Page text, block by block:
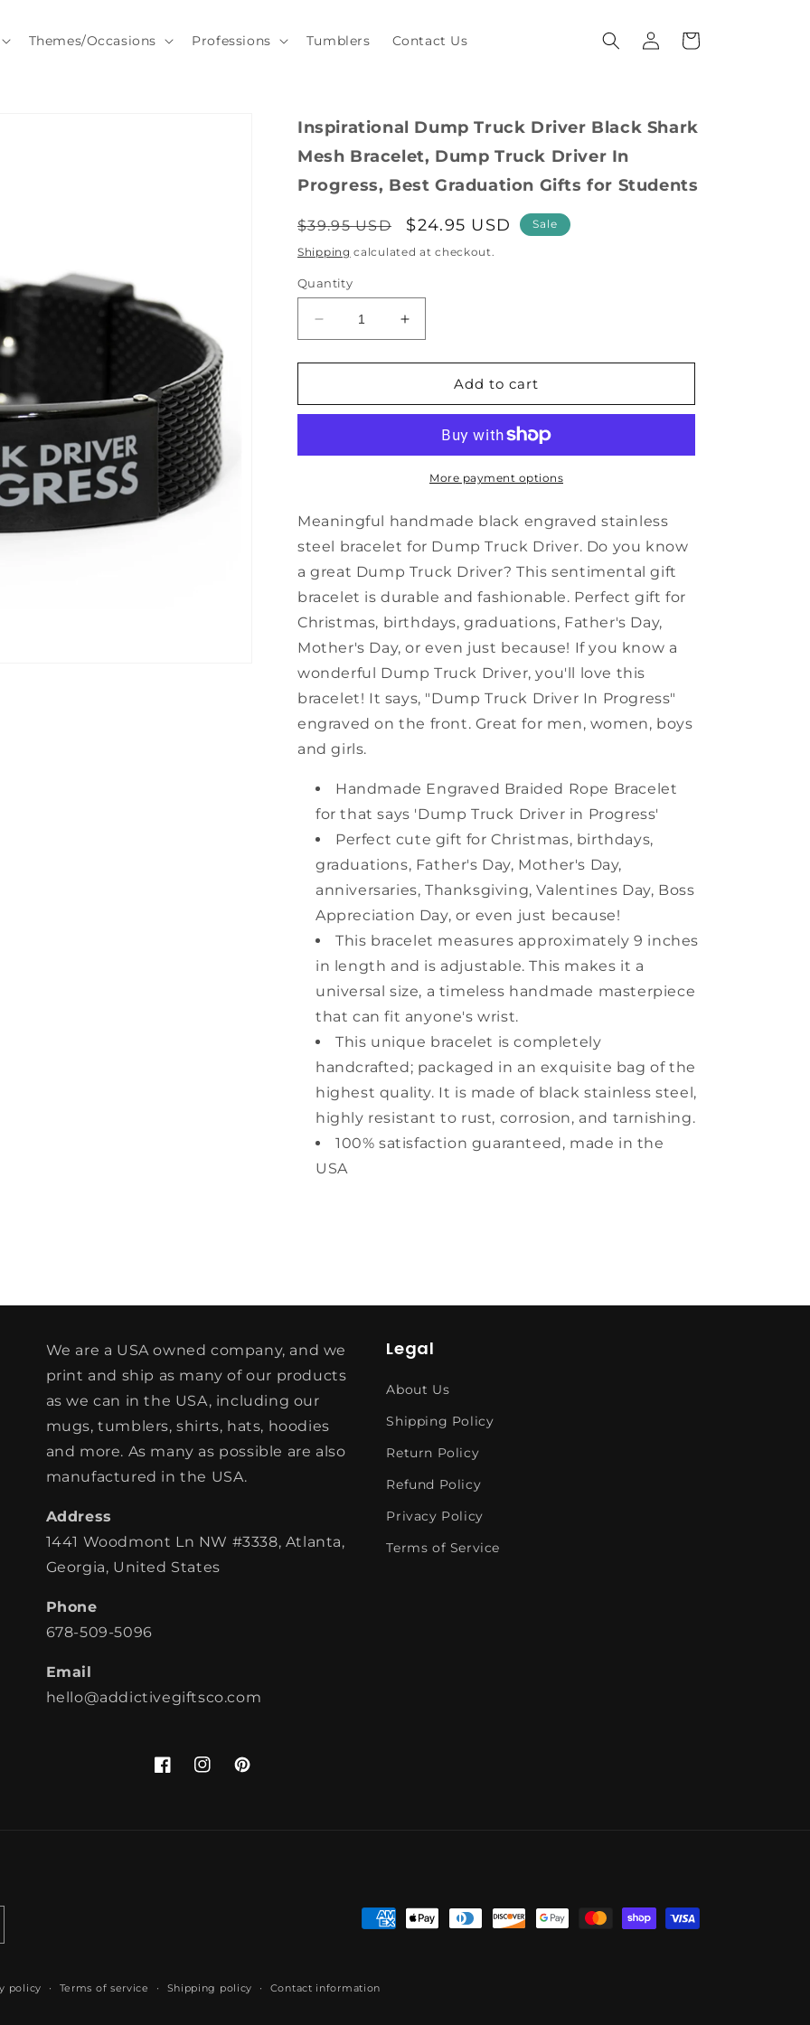
Themes/Occasions Professions Tumblers Contact Us
in
Cart
Inspirational Dump Truck Driver Black Shark
Mesh Bracelet, Dump Truck Driver In
Progress, Best Graduation Gifts for Students
Regular
price
$39.95 USD
Sale
price
$24.95 USD Sale
Shipping calculated at checkout.
Quantity
Decrease
quantity
for
Dump
Black
Bracelet,
Dump
Truck
Driver
In
Best
Graduation
Gifts
Students
Increase
quantity
for
Inspirational
Dump
Driver
Black
Shark
Bracelet,
Truck
Driver
In
Best
Graduation
Gifts
Students
Add to cart
More payment options
Meaningful handmade black engraved stainless
steel bracelet for Dump Truck Driver. Do you know
a great Dump Truck Driver? This sentimental gift
bracelet is durable and fashionable. Perfect gift for
Christmas, birthdays, graduations, Father's Day,
Mother's Day, or even just because! If you know a
wonderful Dump Truck Driver, you'll love this
bracelet! It says, "Dump Truck Driver In Progress"
engraved on the front. Great for men, women, boys
and girls.
Handmade Engraved Braided Rope Bracelet
for that says 'Dump Truck Driver in Progress'
Perfect cute gift for Christmas, birthdays,
graduations, Father's Day, Mother's Day,
anniversaries, Thanksgiving, Valentines Day, Boss
Appreciation Day, or even just because!
This bracelet measures approximately 9 inches
in length and is adjustable. This makes it a
universal size, a timeless handmade masterpiece
that can fit anyone's wrist.
This unique bracelet is completely
handcrafted; packaged in an exquisite bag of the
highest quality. It is made of black stainless steel,
highly resistant to rust, corrosion, and tarnishing.
100% satisfaction guaranteed, made in the
USA
We are a USA owned company, and we
print and ship as many of our products
as we can in the USA, including our
mugs, tumblers, shirts, hats, hoodies
and more. As many as possible are also
manufactured in the USA.
Address
1441 Woodmont Ln NW #3338, Atlanta,
Georgia, United States
Phone
678-509-5096
Email
hello@addictivegiftsco.com
Legal
About Us
Shipping Policy
Return Policy
Refund Policy
Privacy Policy
Terms of Service
FacebookInstagramPinterest
Payment
policy Terms of service Shipping policy Contact information